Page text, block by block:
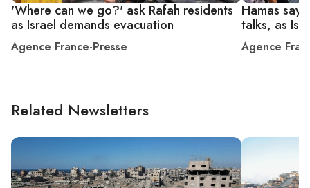
'Where can we go?' ask Rafah residents
as Israel demands evacuation
Agence France-Presse
Hamas
talks, as
Agence
Related Newsletters